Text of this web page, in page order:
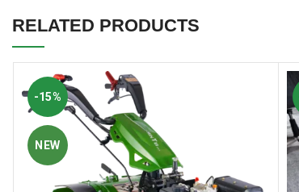
RELATED PRODUCTS
-15%
NEW